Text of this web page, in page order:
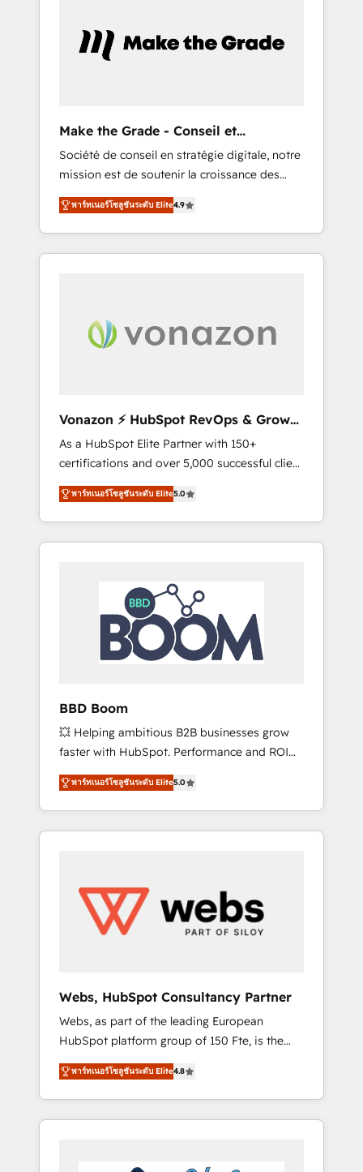
in the ecosystem, Huble has built a track
record that speaks for itself. One company,
Singapore, and South Africa. Certified
compliant with ISO/IEC 27001:2022 and ISO
9001:2015 across all seven international
offices and 175+ employees.
Make the Grade - Conseil et
intégrateur HubSpot
Société de conseil en stratégie digitale, notre
mission est de soutenir la croissance des
entreprises B2B à travers l’acquisition de
nouveaux clients, l'intégration CRM et le
développement des revenus auprès de vos
comptes existants. En France et à
digitale et des startups florissantes. Nos 3
grandes expertises sont : ➤ L’intégration de
synchronisation API, audit et maintenance) ➤
La création de sites internet de conversion
qui transforment les visiteurs en
opportunités d'affaires ➤ La mise en place
de stratégies d'acquisition marketing (SEO,
SEA, inbound, automatisation marketing,
ABM, IA, emailing) Informations clés : - 10 ans
HubSpot réussies - 40 experts conseil - 150
certifications HubSpot cumulées
พาร์ทเนอร์โซลูชันระดับ Elite4.9
Vonazon ⚡ HubSpot RevOps & Growth
Strategy Experts
As a HubSpot Elite Partner with 150+
certifications and over 5,000 successful client
engagements, Vonazon turns marketing
complexity into measurable, scalable growth.
From onboarding to enterprise-grade
campaigns, our in-house team builds scalable
HubSpot Integration & Optimization •
Seamless CRM, CMS, and automation setup •
Complex platform migrations and data
cleanups • Custom APIs and third-party
integrations 📈 End-to-End Revenue
tools and CRM optimization • Retention
strategies with customer journey mapping 🏅
Elite-Level HubSpot Execution • 750+
onboardings and 2,000+ implementations •
Deep expertise across marketing, sales, and
service hubs • Built-in flexibility for startups
to global brands
พาร์ทเนอร์โซลูชันระดับ Elite5.0
BBD Boom
💥 Helping ambitious B2B businesses grow
faster with HubSpot. Performance and ROI
focused. 💥 BBD Boom is the HubSpot
partner that can help you to HubSpot Better.
We work with your teams to solve all your
HubSpot challenges and improve user
HubSpot for the first time 🔧 Designing and
optimising your HubSpot set-up for better
results 🌐 Website design and build using
using HubSpot Why us? - SIX HubSpot
Accreditations - awarded by HubSpot after a
rigorous process for CRM, Solutions
Architecture, Onboarding , Data Migration,
Custom Integration & Platform Enablement -
Onboarded over 500 businesses to HubSpot
-Top 1% of partners worldwide -In-house
พาร์ทเนอร์โซลูชันระดับ Elite5.0
Webs, HubSpot Consultancy Partner
Webs, as part of the leading European
HubSpot platform group of 150 Fte, is the
trusted Elite HubSpot CRM Partner offering
you a roadmap on maximizing EBITDA and
achieving Commercial Excellence. With our
targeted processes, we strengthen your
พาร์ทเนอร์โซลูชันระดับ Elite4.8